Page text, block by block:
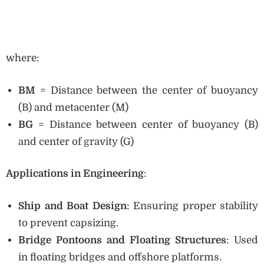
where:
BM = Distance between the center of buoyancy
(B) and metacenter (M)
BG = Distance between center of buoyancy (B)
and center of gravity (G)
Applications in Engineering:
Ship and Boat Design: Ensuring proper stability
to prevent capsizing.
Bridge Pontoons and Floating Structures: Used
in floating bridges and offshore platforms.